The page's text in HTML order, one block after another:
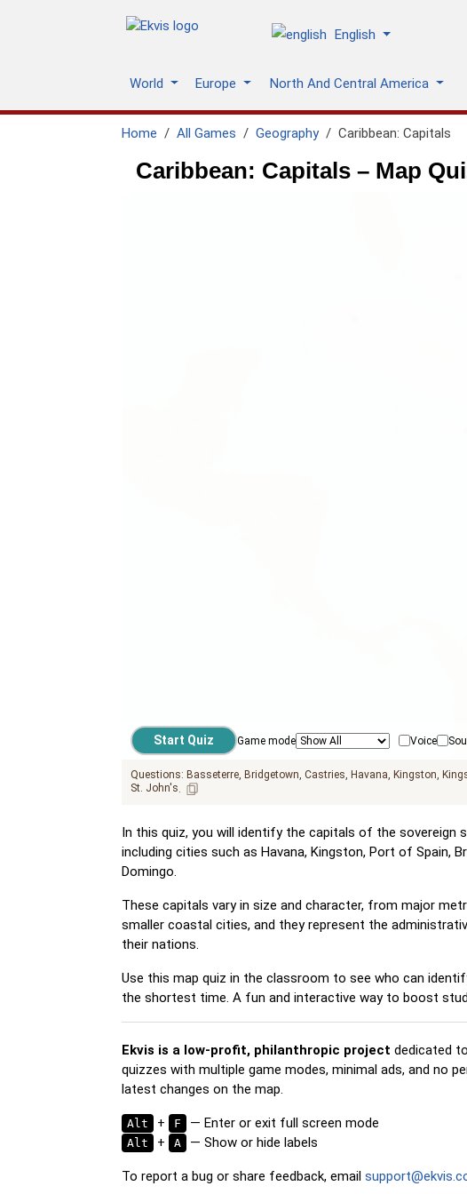
English
World Europe North And Central America
Home All Games Geography Caribbean: Capitals
Caribbean: Capitals – Map
Game mode Voice
Questions: Basseterre Bridgetown Castries Havana Kingston
St. John's
In this quiz, you will identify the capitals of the sovereign
including cities such as Havana, Kingston, Port of Spain,
Domingo.
These capitals vary in size and character, from major
smaller coastal cities, and they represent the
their nations.
Use this map quiz in the classroom to see who can
the shortest time. A fun and interactive way to boost
Ekvis is a low-profit, philanthropic project dedicated
quizzes with multiple game modes, minimal ads, and no
latest changes on the map.
Alt + F — Enter or exit full screen mode
Alt + A — Show or hide labels
To report a bug or share feedback, email